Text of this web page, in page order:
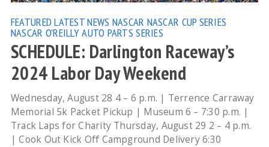
FEATURED LATEST NEWS NASCAR NASCAR CUP SERIES
NASCAR O'REILLY AUTO PARTS SERIES
SCHEDULE: Darlington Raceway’s
2024 Labor Day Weekend
Wednesday, August 28 4 – 6 p.m. | Terrence Carraway
Memorial 5k Packet Pickup | Museum 6 – 7:30 p.m. |
Track Laps for Charity Thursday, August 29 2 – 4 p.m.
| Cook Out Kick Off Campground Delivery 6:30